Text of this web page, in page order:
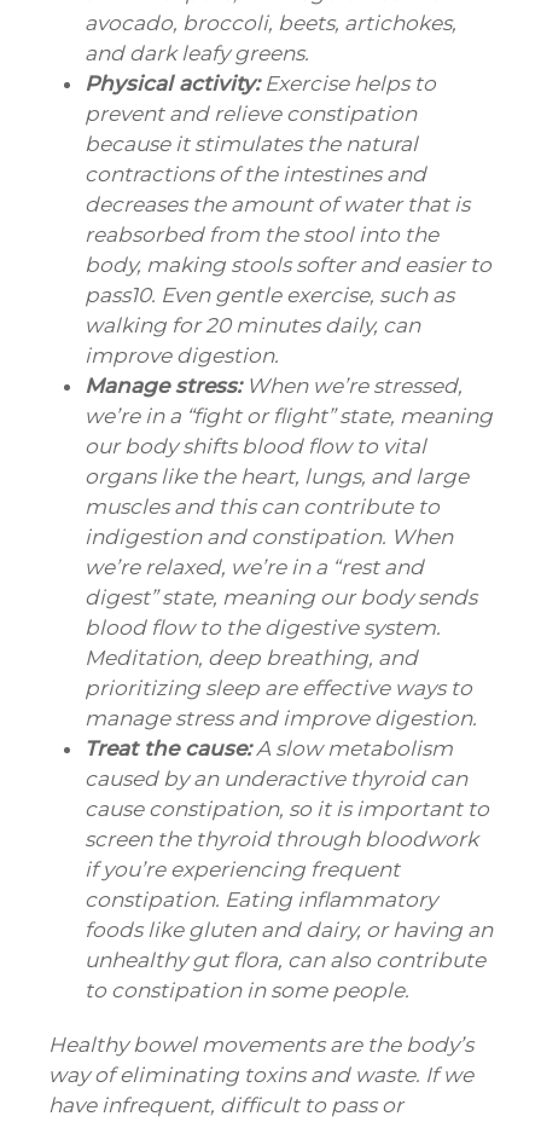
avocado, broccoli, beets, artichokes,
and dark leafy greens.
Physical activity:Exercise helps to
prevent and relieve constipation
because it stimulates the natural
contractions of the intestines and
decreases the amount of water that is
reabsorbed from the stool into the
body, making stools softer and easier to
pass10. Even gentle exercise, such as
walking for 20 minutes daily, can
improve digestion.
Manage stress:When we’re stressed,
we’re in a “fight or flight” state, meaning
our body shifts blood flow to vital
organs like the heart, lungs, and large
muscles and this can contribute to
indigestion and constipation. When
we’re relaxed, we’re in a “rest and
digest” state, meaning our body sends
blood flow to the digestive system.
Meditation, deep breathing, and
prioritizing sleep are effective ways to
manage stress and improve digestion.
Treat the cause:A slow metabolism
caused by an underactive thyroid can
cause constipation, so it is important to
screen the thyroid through bloodwork
if you’re experiencing frequent
constipation. Eating inflammatory
foods like gluten and dairy, or having an
unhealthy gut flora, can also contribute
to constipation in some people.
Healthy bowel movements are the body’s
way of eliminating toxins and waste. If we
have infrequent, difficult to pass or